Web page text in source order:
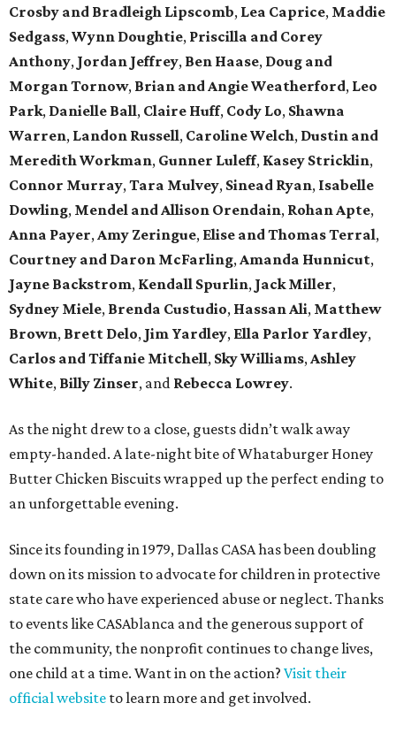
Crosby and Bradleigh Lipscomb, Lea Caprice, Maddie
Sedgass,Wynn Doughtie, Priscilla and Corey
Anthony, Jordan Jeffrey, Ben Haase, Doug and
Morgan Tornow, Brian and Angie Weatherford, Leo
Park, Danielle Ball, Claire Huff, Cody Lo, Shawna
Warren, Landon Russell, Caroline Welch, Dustin and
Meredith Workman, Gunner Luleff, Kasey Stricklin,
Connor Murray,Tara Mulvey, Sinead Ryan, Isabelle
Dowling, Mendel and Allison Orendain, Rohan Apte,
Anna Payer,Amy Zeringue, Elise and Thomas Terral,
Courtney and Daron McFarling,Amanda Hunnicut,
Jayne Backstrom, Kendall Spurlin, Jack Miller,
Sydney Miele, Brenda Custudio, Hassan Ali, Matthew
Brown, Brett Delo, Jim Yardley, Ella Parlor Yardley,
Carlos and Tiffanie Mitchell, Sky Williams,Ashley
White, Billy Zinser, and Rebecca Lowrey.
As the night drew to a close, guests didn’t walk away
empty-handed. A late-night bite of Whataburger Honey
Butter Chicken Biscuits wrapped up the perfect ending to
an unforgettable evening.
Since its founding in 1979, Dallas CASA has been doubling
down on its mission to advocate for children in protective
state care who have experienced abuse or neglect. Thanks
to events like CASAblanca and the generous support of
the community, the nonprofit continues to change lives,
one child at a time. Want in on the action? Visit their
official website to learn more and get involved.